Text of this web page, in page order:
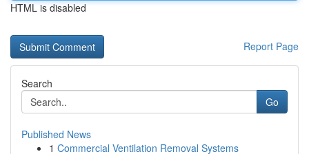
HTML is disabled
Report Page
Search
Go
Published News
1 Commercial Ventilation Removal Systems